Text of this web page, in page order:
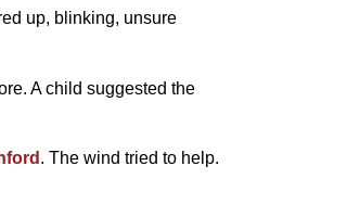
up, blinking, unsure
A child suggested the
. The wind tried to help.